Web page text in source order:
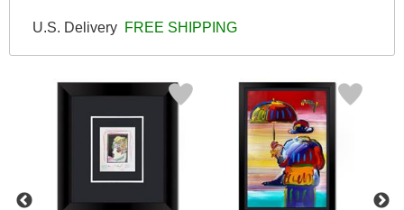
U.S. Delivery FREE SHIPPING